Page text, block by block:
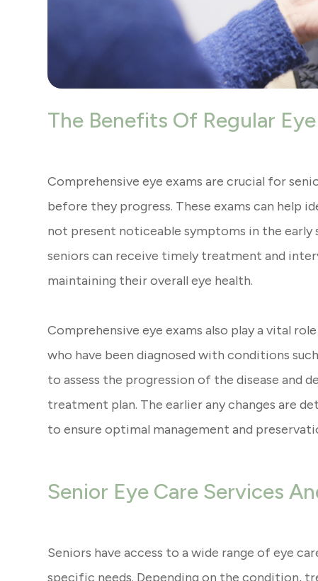
The Benefits Of Regular
Comprehensive eye exams are crucial for
before they progress. These exams can help
not present noticeable symptoms in the early
seniors can receive timely treatment and
maintaining their overall eye health.
Comprehensive eye exams also play a vital
who have been diagnosed with conditions
to assess the progression of the disease
treatment plan. The earlier any changes are
to ensure optimal management and
Senior Eye Care Services
Seniors have access to a wide range of eye
specific needs. Depending on the condition,